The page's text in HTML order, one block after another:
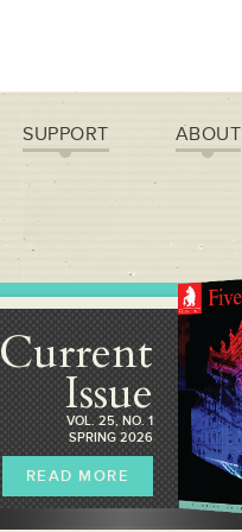
SUPPORT ABOUT
Current
Issue
VOL. 25, NO. 1
SPRING 2026
READ MORE